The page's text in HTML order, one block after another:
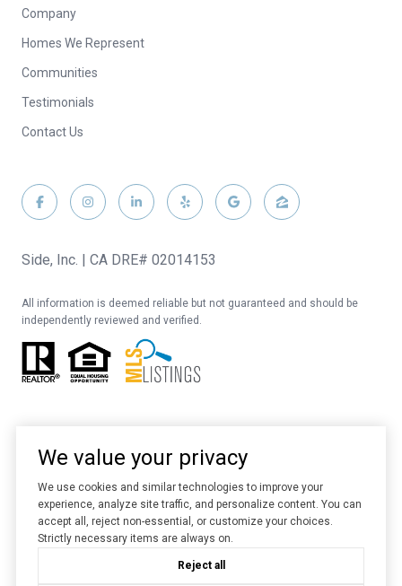
Company
Homes We Represent
Communities
Testimonials
Contact Us
Side, Inc. | CA DRE# 02014153
All information is deemed reliable but not guaranteed and should be
independently reviewed and verified.
Website designed and developed by Luxury Presence
We value your privacy
We use cookies and similar technologies to improve your
experience, analyze site traffic, and personalize content. You can
accept all, reject non-essential, or customize your choices.
Strictly necessary items are always on.
Reject all